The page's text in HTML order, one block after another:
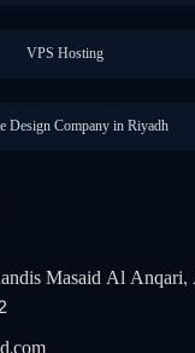
VPS Hosting
Design Company in Riyadh
Masaid Al